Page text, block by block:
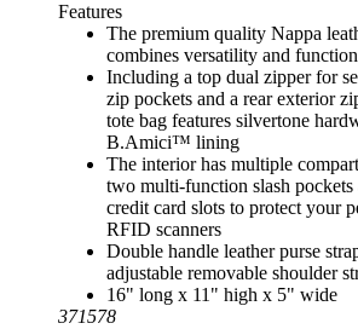
Features
The premium quality Nappa
combines versatility and
Including a top dual zipper for
zip pockets and a rear exterior
tote bag features silvertone
B.Amici™ lining
The interior has multiple
two multi-function slash
credit card slots to protect your
RFID scanners
Double handle leather purse
adjustable removable shoulder
16" long x 11" high x 5" wide
371578